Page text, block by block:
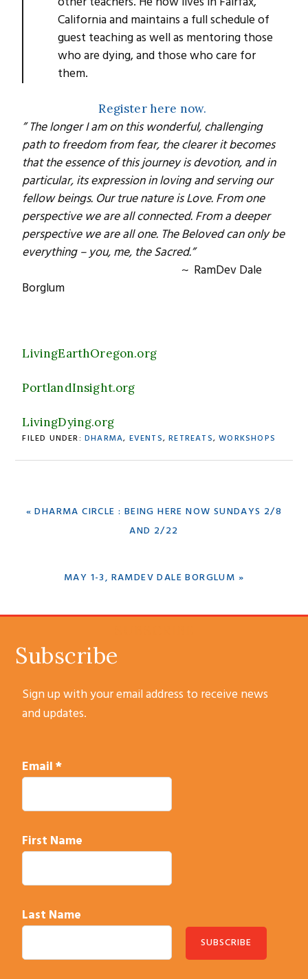
California and maintains a full schedule of
guest teaching as well as mentoring those
who are dying, and those who care for
them.
Register here now.
” The longer I am on this wonderful, challenging
path to freedom from fear, the clearer it becomes
that the essence of this journey is devotion, and in
particular, its expression in loving and serving our
fellow beings. Our true nature is Love. From one
perspective we are all connected. From a deeper
perspective we are all one. The Beloved can only be
everything – you, me, the Sacred.”
~ RamDev Dale
Borglum
LivingEarthOregon.org
PortlandInsight.org
LivingDying.org
FILED UNDER: DHARMA, EVENTS,RETREATS,WORKSHOPS
PREVIOUS
« DHARMA CIRCLE : BEING HERE NOW SUNDAYS 2/8
AND 2/22
NEXT
MAY 1-3, RAMDEV DALE BORGLUM »
Subscribe
Sign up with your email address to receive news
and updates.
Email*
First Name
Last Name